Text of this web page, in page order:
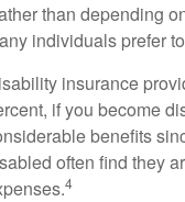
than depending
individuals prefer
insurance
if you become
benefits
often find they
4